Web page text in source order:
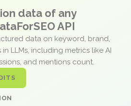
data of any
API
data on keyword, brand,
LLMs, including metrics like AI
and mentions count.